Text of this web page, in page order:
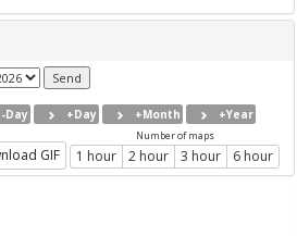
-Day +Day +Month +Year
GIF
Number of maps
1 hour 2 hour 3 hour 6 hour